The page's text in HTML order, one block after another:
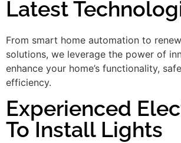
Latest
From smart home automation to
solutions, we leverage the power of
enhance your home’s functionality,
efficiency.
Experienced
To Install Lights